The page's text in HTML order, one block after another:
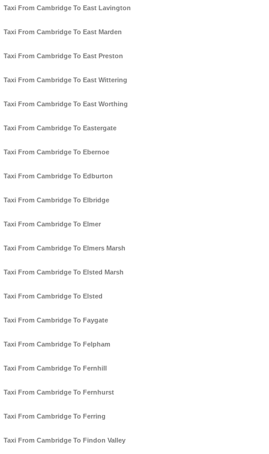
Taxi From Cambridge To East Lavington
Taxi From Cambridge To East Marden
Taxi From Cambridge To East Preston
Taxi From Cambridge To East Wittering
Taxi From Cambridge To East Worthing
Taxi From Cambridge To Eastergate
Taxi From Cambridge To Ebernoe
Taxi From Cambridge To Edburton
Taxi From Cambridge To Elbridge
Taxi From Cambridge To Elmer
Taxi From Cambridge To Elmers Marsh
Taxi From Cambridge To Elsted Marsh
Taxi From Cambridge To Elsted
Taxi From Cambridge To Faygate
Taxi From Cambridge To Felpham
Taxi From Cambridge To Fernhill
Taxi From Cambridge To Fernhurst
Taxi From Cambridge To Ferring
Taxi From Cambridge To Findon Valley